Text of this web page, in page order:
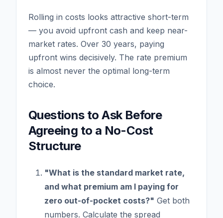
Rolling in costs looks attractive short-term
— you avoid upfront cash and keep near-
market rates. Over 30 years, paying
upfront wins decisively. The rate premium
is almost never the optimal long-term
choice.
Questions to Ask Before
Agreeing to a No-Cost
Structure
"What is the standard market rate,
and what premium am I paying for
zero out-of-pocket costs?" Get both
numbers. Calculate the spread